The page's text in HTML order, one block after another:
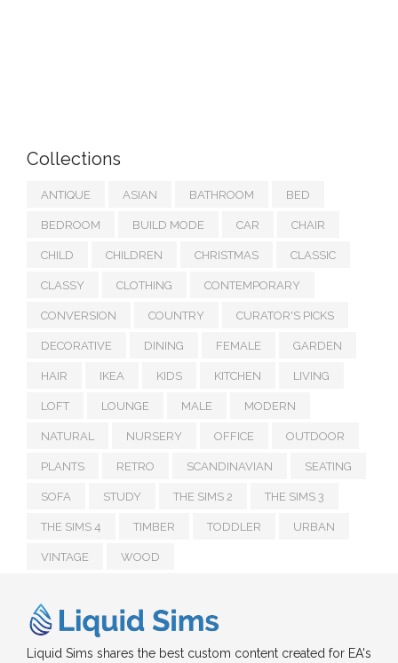
Collections
ANTIQUE ASIAN BATHROOM BED
BEDROOM BUILD MODE CAR CHAIR
CHILD CHILDREN CHRISTMAS CLASSIC
CLASSY CLOTHING CONTEMPORARY
CONVERSION COUNTRY CURATOR'S PICKS
DECORATIVE DINING FEMALE GARDEN
HAIR IKEA KIDS KITCHEN LIVING
LOFT LOUNGE MALE MODERN
NATURAL NURSERY OFFICE OUTDOOR
PLANTS RETRO SCANDINAVIAN SEATING
SOFA STUDY THE SIMS 2 THE SIMS 3
THE SIMS 4 TIMBER TODDLER URBAN
VINTAGE WOOD
Liquid Sims shares the best custom content created for EA's